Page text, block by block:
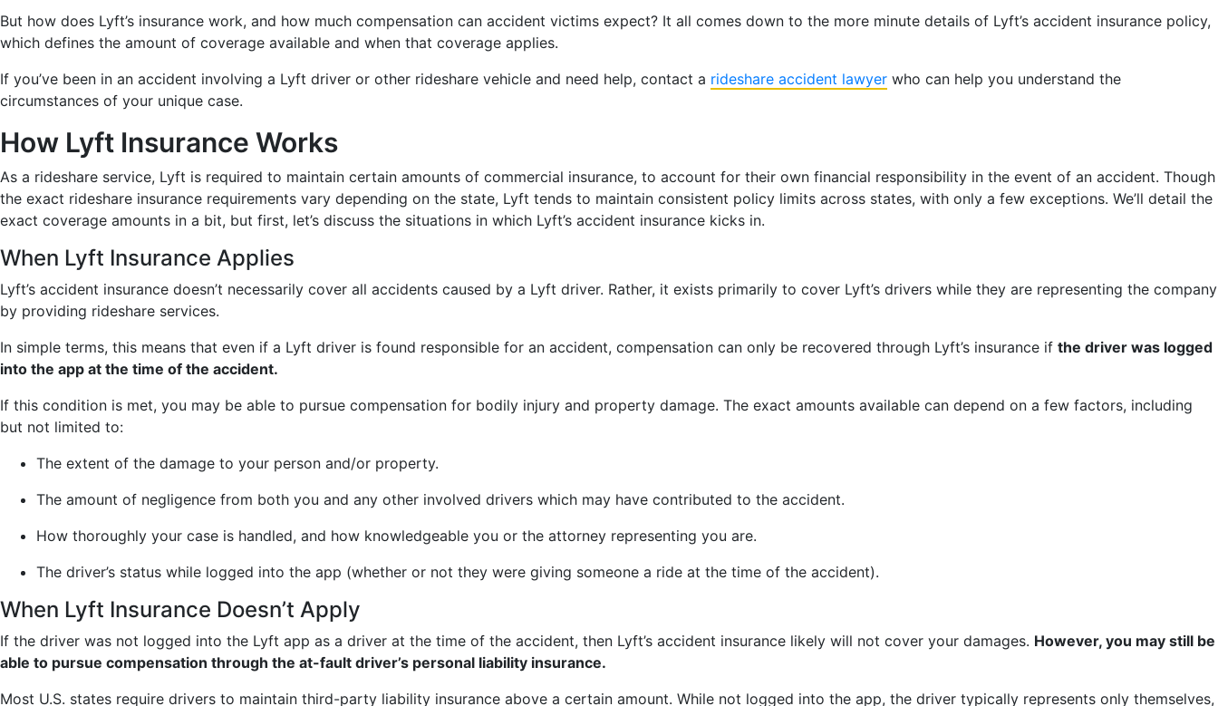
But how does Lyft’s insurance work, and how much compensation can accident victims expect? It all comes down to the more minute details of Lyft’s accident insurance policy,
which defines the amount of coverage available and when that coverage applies.
If you’ve been in an accident involving a Lyft driver or other rideshare vehicle and need help, contact a rideshare accident lawyer who can help you understand the
circumstances of your unique case.
How Lyft Insurance Works
As a rideshare service, Lyft is required to maintain certain amounts of commercial insurance, to account for their own financial responsibility in the event of an accident. Though
the exact rideshare insurance requirements vary depending on the state, Lyft tends to maintain consistent policy limits across states, with only a few exceptions. We’ll detail the
exact coverage amounts in a bit, but first, let’s discuss the situations in which Lyft’s accident insurance kicks in.
When Lyft Insurance Applies
Lyft’s accident insurance doesn’t necessarily cover all accidents caused by a Lyft driver. Rather, it exists primarily to cover Lyft’s drivers while they are representing the company
by providing rideshare services.
In simple terms, this means that even if a Lyft driver is found responsible for an accident, compensation can only be recovered through Lyft’s insurance if the driver was logged
into the app at the time of the accident.
If this condition is met, you may be able to pursue compensation for bodily injury and property damage. The exact amounts available can depend on a few factors, including
but not limited to:
The extent of the damage to your person and/or property.
The amount of negligence from both you and any other involved drivers which may have contributed to the accident.
How thoroughly your case is handled, and how knowledgeable you or the attorney representing you are.
The driver’s status while logged into the app (whether or not they were giving someone a ride at the time of the accident).
When Lyft Insurance Doesn’t Apply
If the driver was not logged into the Lyft app as a driver at the time of the accident, then Lyft’s accident insurance likely will not cover your damages. However, you may still be
able to pursue compensation through the at-fault driver’s personal liability insurance.
Most U.S. states require drivers to maintain third-party liability insurance above a certain amount. While not logged into the app, the driver typically represents only themselves,